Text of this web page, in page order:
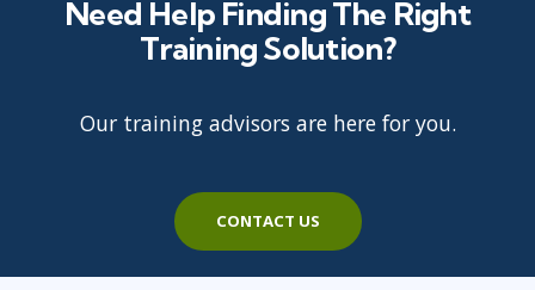
Need Help Finding The Right
Training Solution?
Our training advisors are here for you.
CONTACT US